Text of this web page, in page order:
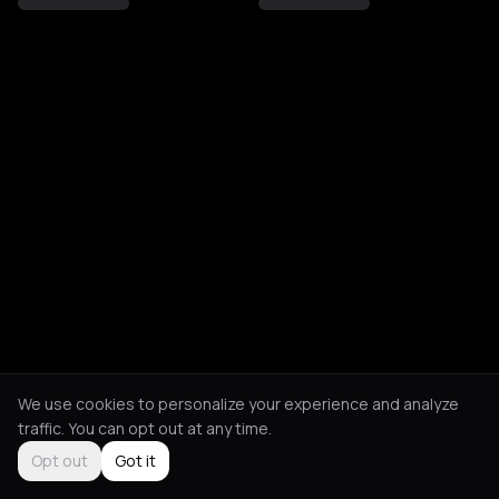
We use cookies to personalize your experience and analyze
traffic. You can opt out at any time.
Opt out
Got it